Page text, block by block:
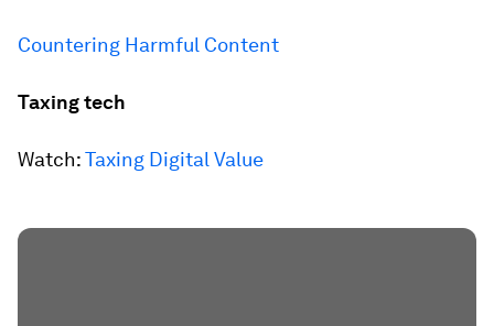
Countering Harmful Content
Taxing tech
Watch:Taxing Digital Value